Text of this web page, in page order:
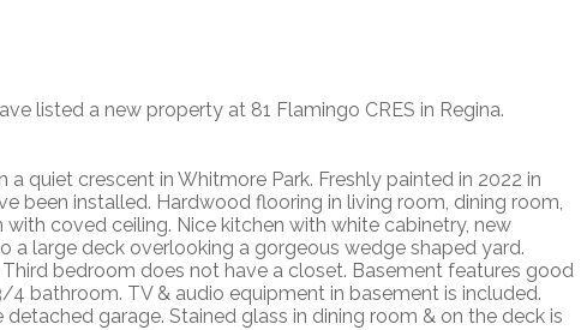
listed a new property at 81 Flamingo CRES in Regina.
quiet crescent in Whitmore Park. Freshly painted in 2022 in
been installed. Hardwood flooring in living room, dining room,
coved ceiling. Nice kitchen with white cabinetry, new
large deck overlooking a gorgeous wedge shaped yard.
bedroom does not have a closet. Basement features good
bathroom. TV & audio equipment in basement is included.
garage. Stained glass in dining room & on the deck is